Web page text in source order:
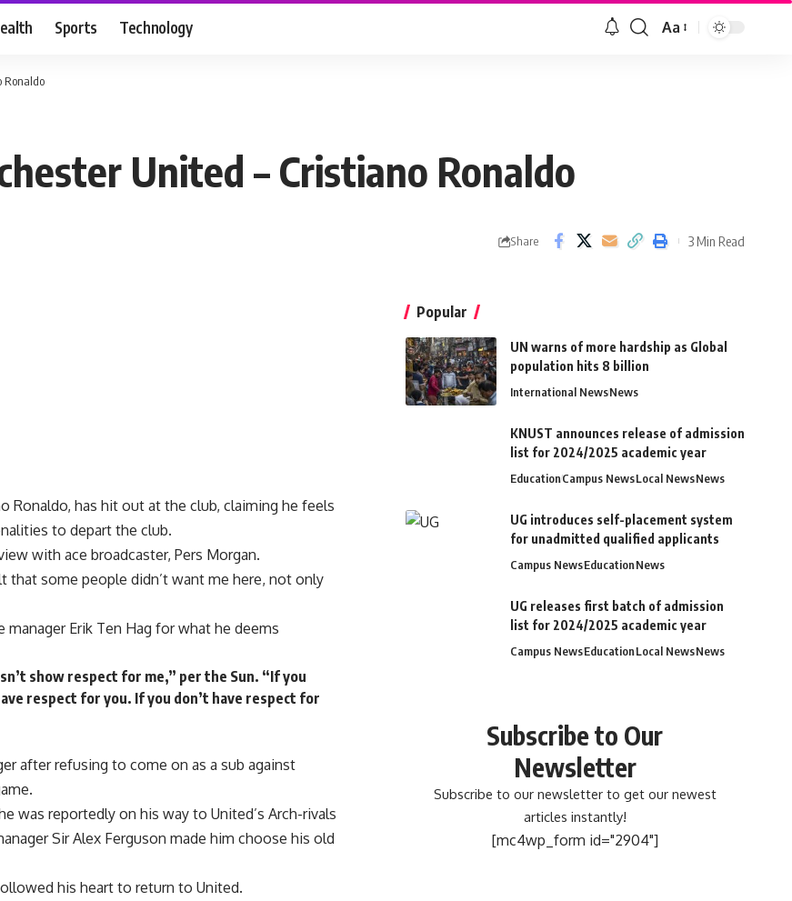
Sports Technology Aa
Ronaldo
United – Cristiano Ronaldo
Share 3 Min Read
Ronaldo, has hit out at the club, claiming he feels
to depart the club.
with ace broadcaster, Pers Morgan.
that some people didn’t want me here, not only
Erik Ten Hag for what he deems
show respect for me,” per the Sun. “If you
respect for you. If you don’t have respect for
after refusing to come on as a sub against
was reportedly on his way to United’s Arch-rivals
Sir Alex Ferguson made him choose his old
his heart to return to United.
Popular
UN warns of more hardship as Global
population hits 8 billion
International NewsNews
KNUST announces release of admission
list for 2024/2025 academic year
EducationCampus NewsLocal NewsNews
UG introduces self-placement system
for unadmitted qualified applicants
Campus NewsEducationNews
UG releases first batch of admission
list for 2024/2025 academic year
Campus NewsEducationLocal NewsNews
Subscribe to Our
Newsletter
Subscribe to our newsletter to get our newest
articles instantly!
[mc4wp_form id="2904"]